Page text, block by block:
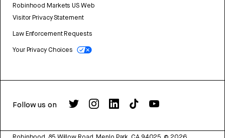
Robinhood Markets US Web
Visitor Privacy Statement
Law Enforcement Requests
Your Privacy Choices
Follow us on